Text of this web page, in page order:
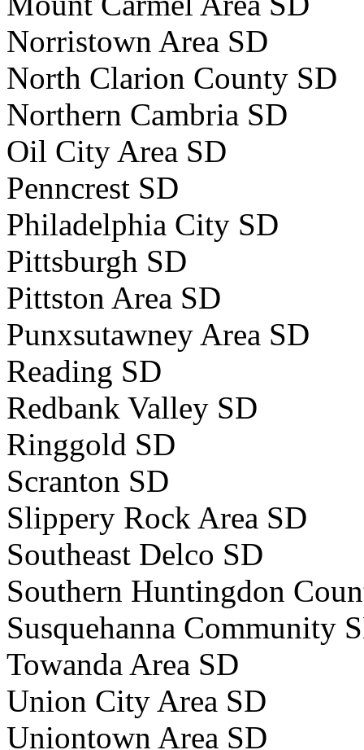
Norristown Area SD
North Clarion County SD
Northern Cambria SD
Oil City Area SD
Penncrest SD
Philadelphia City SD
Pittsburgh SD
Pittston Area SD
Punxsutawney Area SD
Reading SD
Redbank Valley SD
Ringgold SD
Scranton SD
Slippery Rock Area SD
Southeast Delco SD
Southern Huntingdon
Susquehanna Community
Towanda Area SD
Union City Area SD
Uniontown Area SD